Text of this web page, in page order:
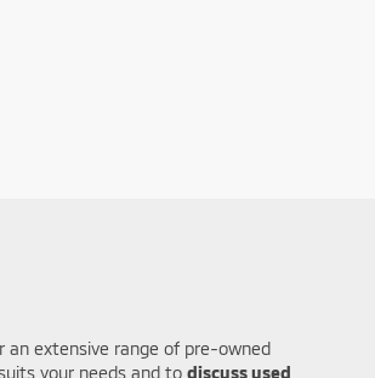
an extensive range of pre-owned
your needs and to discuss used